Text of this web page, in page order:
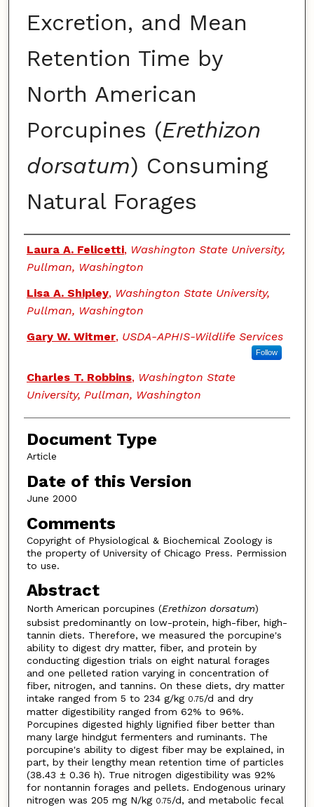
Excretion, and Mean
Retention Time by
North American
Porcupines (Erethizon
dorsatum) Consuming
Natural Forages
Authors
Laura A. Felicetti, Washington State University,
Pullman, Washington
Lisa A. Shipley, Washington State University,
Pullman, Washington
Gary W. Witmer, USDA-APHIS-Wildlife Services
Follow
Charles T. Robbins, Washington State
University, Pullman, Washington
Document Type
Article
Date of this Version
June 2000
Comments
Copyright of Physiological & Biochemical Zoology is
the property of University of Chicago Press. Permission
to use.
Abstract
North American porcupines (Erethizon dorsatum)
subsist predominantly on low-protein, high-fiber, high-
tannin diets. Therefore, we measured the porcupine's
ability to digest dry matter, fiber, and protein by
conducting digestion trials on eight natural forages
and one pelleted ration varying in concentration of
fiber, nitrogen, and tannins. On these diets, dry matter
intake ranged from 5 to 234 g/kg 0.75/d and dry
matter digestibility ranged from 62% to 96%.
Porcupines digested highly lignified fiber better than
many large hindgut fermenters and ruminants. The
porcupine's ability to digest fiber may be explained, in
part, by their lengthy mean retention time of particles
(38.43 ± 0.36 h). True nitrogen digestibility was 92%
for nontannin forages and pellets. Endogenous urinary
nitrogen was 205 mg N/kg 0.75/d, and metabolic fecal